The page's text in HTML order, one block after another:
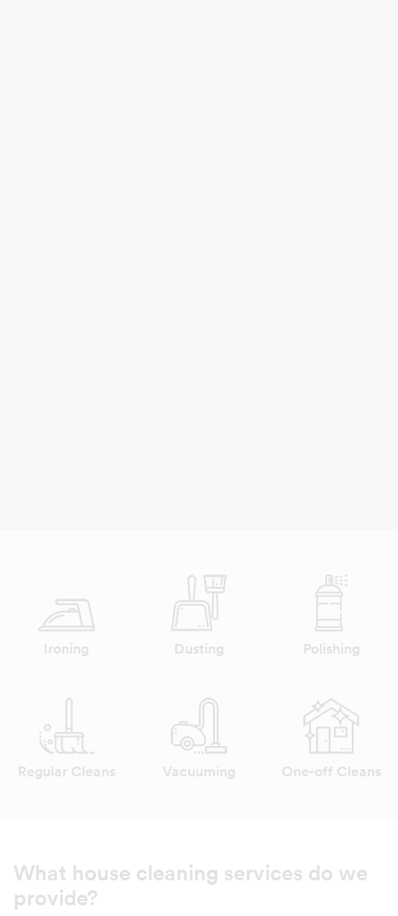
Ironing Dusting Polishing
Regular Cleans Vacuuming One-off Cleans
What house cleaning services do we
provide?